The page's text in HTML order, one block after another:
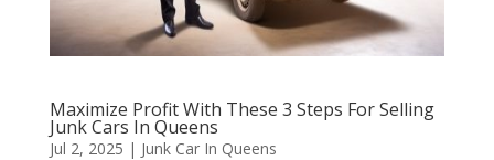
Maximize Profit With These 3 Steps For Selling
Junk Cars In Queens
Jul 2, 2025 | Junk Car In Queens